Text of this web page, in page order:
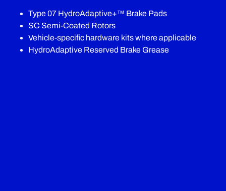
Type 07 HydroAdaptive+™ Brake Pads
SC Semi-Coated Rotors
Vehicle-specific hardware kits where applicable
HydroAdaptive Reserved Brake Grease